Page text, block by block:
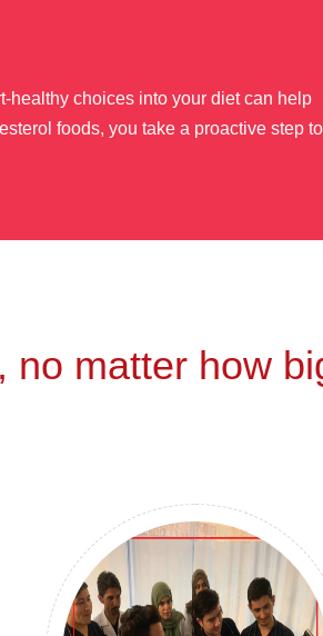
healthy choices into your diet can help
foods, you take a proactive step
no matter how